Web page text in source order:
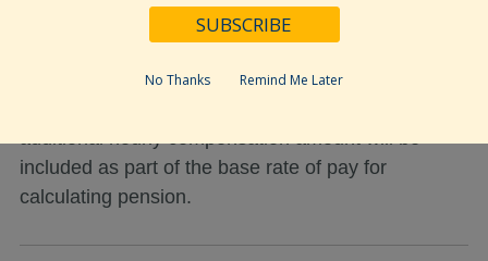
base rate of pay for my pension?
June 23, 2020
additional hourly compensation amount will be
included as part of the base rate of pay for
calculating pension.
No Thanks Remind Me Later